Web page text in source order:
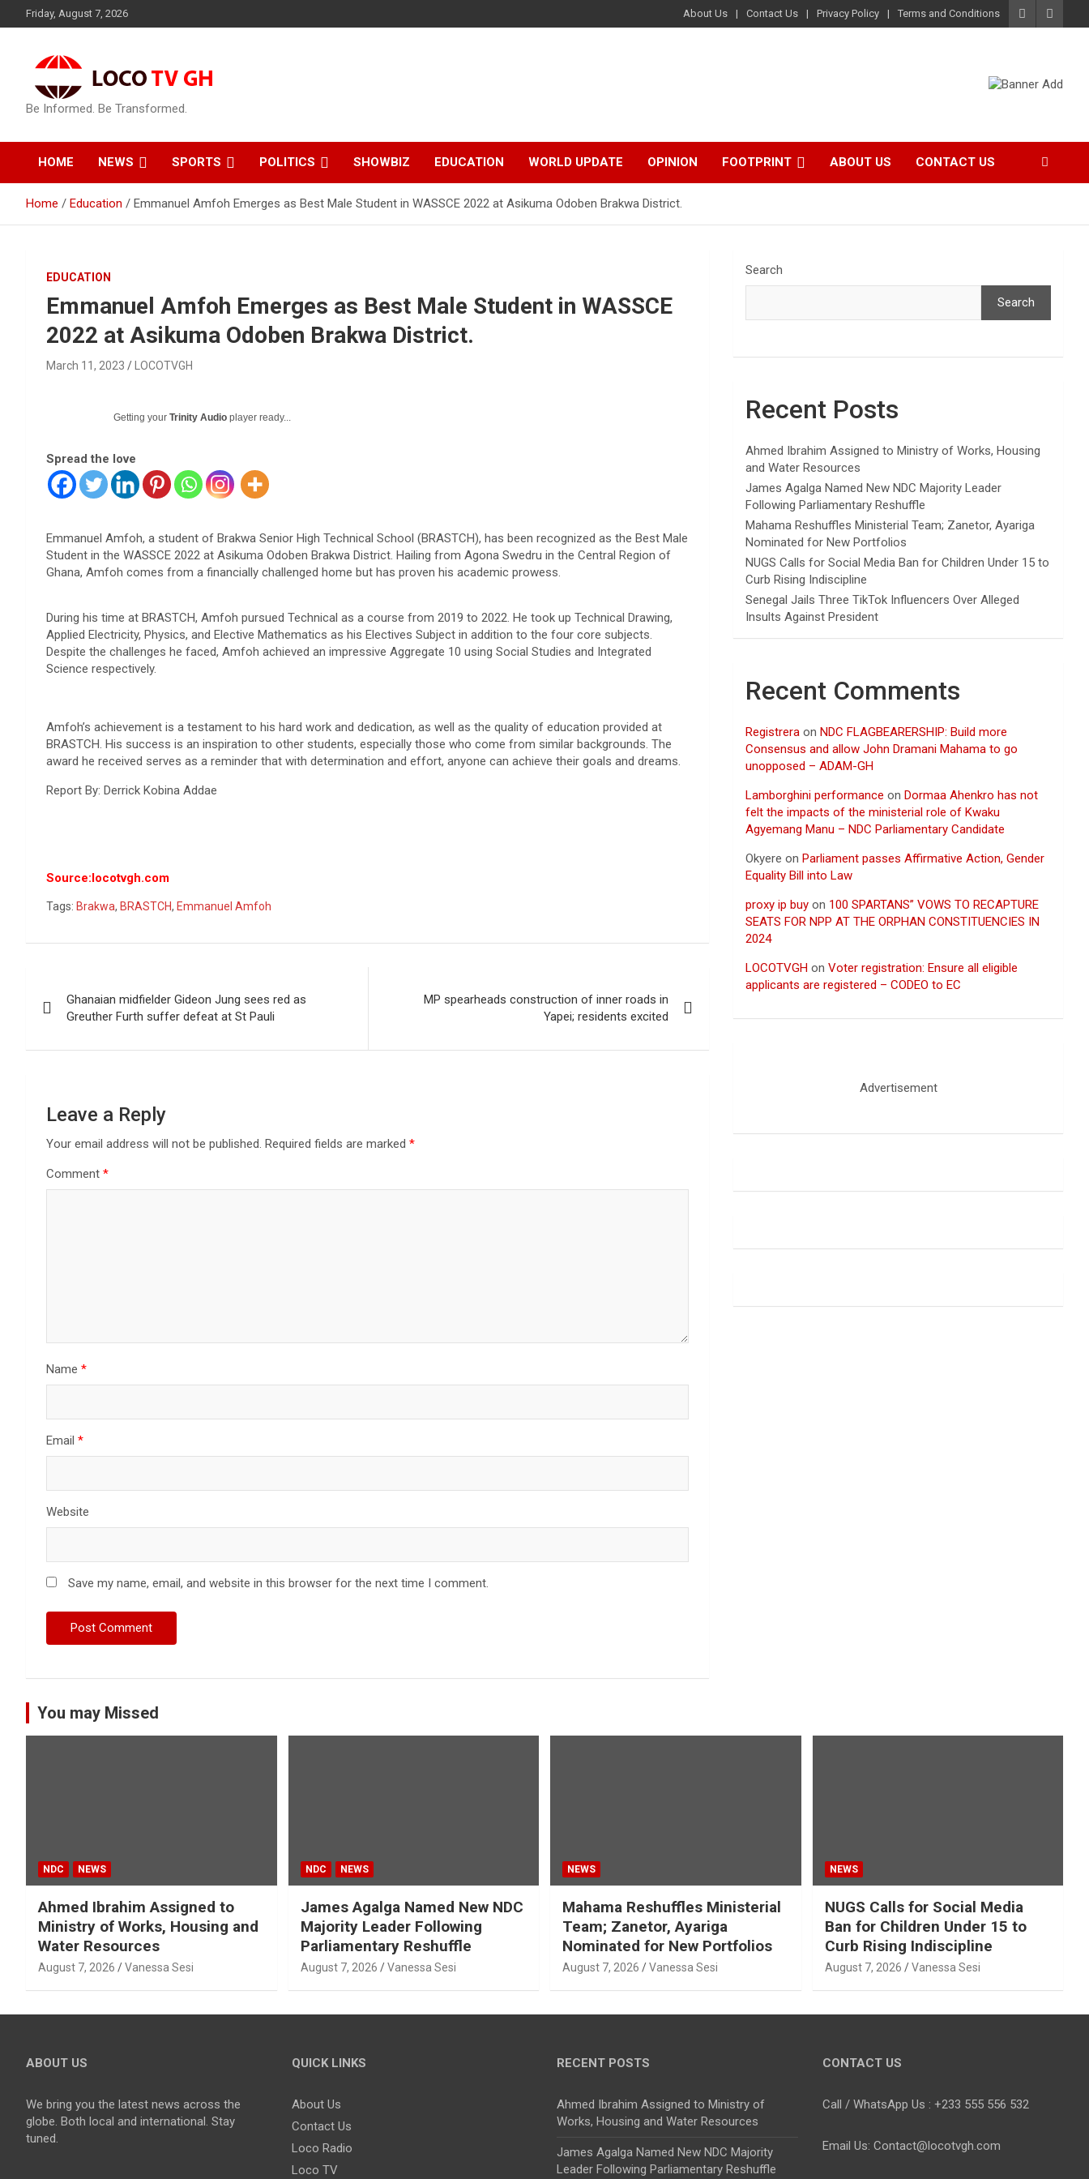
to
Friday, August 7, 2026 About Us Contact Us Privacy Policy Terms and Conditions
Be Informed. Be Transformed.
HOME NEWS SPORTS POLITICS SHOWBIZ EDUCATION WORLD UPDATE OPINION FOOTPRINT ABOUT US CONTACT US
Home Education Emmanuel Amfoh Emerges as Best Male Student in WASSCE 2022 at Asikuma Odoben Brakwa District.
EDUCATION
Emmanuel Amfoh Emerges as Best Male Student in WASSCE
2022 at Asikuma Odoben Brakwa District.
March 11, 2023 LOCOTVGH
Getting your Trinity Audio player ready...
Spread the love
Emmanuel Amfoh, a student of Brakwa Senior High Technical School (BRASTCH), has been recognized as the Best Male
Student in the WASSCE 2022 at Asikuma Odoben Brakwa District. Hailing from Agona Swedru in the Central Region of
Ghana, Amfoh comes from a financially challenged home but has proven his academic prowess.
During his time at BRASTCH, Amfoh pursued Technical as a course from 2019 to 2022. He took up Technical Drawing,
Applied Electricity, Physics, and Elective Mathematics as his Electives Subject in addition to the four core subjects.
Despite the challenges he faced, Amfoh achieved an impressive Aggregate 10 using Social Studies and Integrated
Science respectively.
Amfoh’s achievement is a testament to his hard work and dedication, as well as the quality of education provided at
BRASTCH. His success is an inspiration to other students, especially those who come from similar backgrounds. The
award he received serves as a reminder that with determination and effort, anyone can achieve their goals and dreams.
Report By: Derrick Kobina Addae
Source:locotvgh.com
Tags: Brakwa, BRASTCH, Emmanuel Amfoh
navigation
Ghanaian midfielder Gideon Jung sees red as
Greuther Furth suffer defeat at St Pauli
MP spearheads construction of inner roads in
Yapei; residents excited
Leave a Reply
Your email address will not be published. Required fields are marked *
Comment *
Name *
Email *
Website
Save my name, email, and website in this browser for the next time I comment.
Search
Search
Recent Posts
Ahmed Ibrahim Assigned to Ministry of Works, Housing
and Water Resources
James Agalga Named New NDC Majority Leader
Following Parliamentary Reshuffle
Mahama Reshuffles Ministerial Team; Zanetor, Ayariga
Nominated for New Portfolios
NUGS Calls for Social Media Ban for Children Under 15 to
Curb Rising Indiscipline
Senegal Jails Three TikTok Influencers Over Alleged
Insults Against President
Recent Comments
Registrera onNDC FLAGBEARERSHIP: Build more
Consensus and allow John Dramani Mahama to go
unopposed – ADAM-GH
Lamborghini performance onDormaa Ahenkro has not
felt the impacts of the ministerial role of Kwaku
Agyemang Manu – NDC Parliamentary Candidate
Okyere onParliament passes Affirmative Action, Gender
Equality Bill into Law
proxy ip buy on 100 SPARTANS” VOWS TO RECAPTURE
SEATS FOR NPP AT THE ORPHAN CONSTITUENCIES IN
2024
LOCOTVGH onVoter registration: Ensure all eligible
applicants are registered – CODEO to EC
Advertisement
You may Missed
NDC NEWS
Ahmed Ibrahim Assigned to
Ministry of Works, Housing and
Water Resources
August 7, 2026 Vanessa Sesi
NDC NEWS
James Agalga Named New NDC
Majority Leader Following
Parliamentary Reshuffle
August 7, 2026 Vanessa Sesi
NEWS
Mahama Reshuffles Ministerial
Team; Zanetor, Ayariga
Nominated for New Portfolios
August 7, 2026 Vanessa Sesi
NEWS
NUGS Calls for Social Media
Ban for Children Under 15 to
Curb Rising Indiscipline
August 7, 2026 Vanessa Sesi
ABOUT US
We bring you the latest news across the
globe. Both local and international. Stay
tuned.
QUICK LINKS
About Us
Contact Us
Loco Radio
Loco TV
RECENT POSTS
Ahmed Ibrahim Assigned to Ministry of
Works, Housing and Water Resources
James Agalga Named New NDC Majority
Leader Following Parliamentary Reshuffle
CONTACT US
Call / WhatsApp Us : +233 555 556 532
Email Us: Contact@locotvgh.com